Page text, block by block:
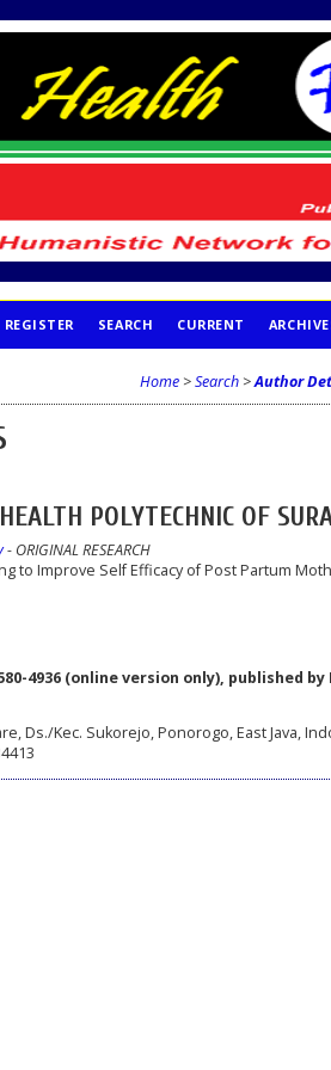
REGISTER SEARCH CURRENT
Home>Search>Author
POLYTECHNIC OF
- ORIGINAL RESEARCH
to Improve Self Efficacy of Post Partum
4936 (online version only), published
Ds./Kec. Sukorejo, Ponorogo, East Java,